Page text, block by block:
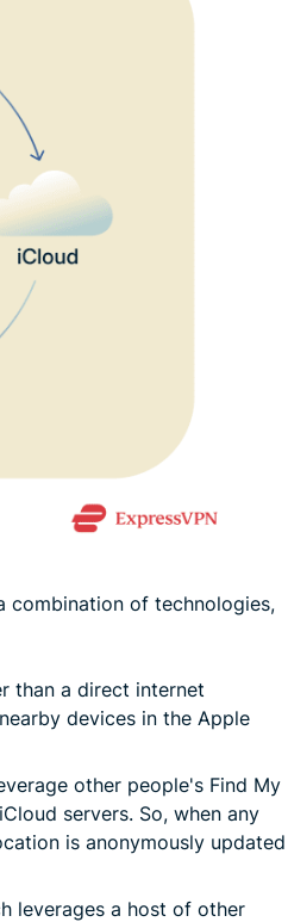
combination of technologies,
than a direct internet
devices in the Apple
other people's Find My
servers. So, when any
is anonymously updated
leverages a host of other